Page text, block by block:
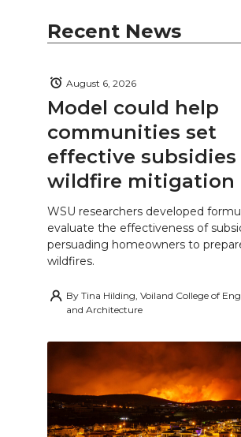
Recent News
Model could help
communities set
effective
wildfire mitigation
August 6, 2026
WSU researchers developed
evaluate the effectiveness of
persuading homeowners to
wildfires.
By Tina Hilding, Voiland College of
and Architecture